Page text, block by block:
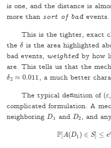
is one, and the distance is
more than sort of bad events.
This is the tighter, exact
theδ
δ is the area highlighted
bad events, weighted by how
are. This tells us that the
δ2 ≈ 0.011
δ2 ≈0.011 , a much better
The typical definition of (ε,
(ε,
complicated formulation. A
neighboringD1
D1 and D2
D2, and
P[ A(D1 ) ∈ S] ≤ eε
P[A(D 1) ∈ S]≤ eε